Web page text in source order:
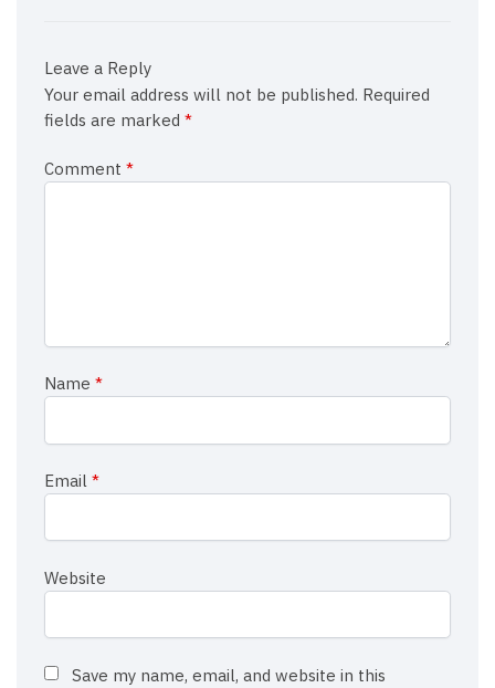
Leave a Reply
Your email address will not be published. Required
fields are marked *
Comment *
Name *
Email *
Website
Save my name, email, and website in this